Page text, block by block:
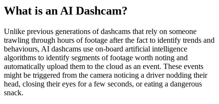
What is an AI Dashcam?
Unlike previous generations of dashcams that rely on someone
trawling through hours of footage after the fact to identify trends and
behaviours, AI dashcams use on-board artificial intelligence
algorithms to identify segments of footage worth noting and
automatically upload them to the cloud as an event. These events
might be triggered from the camera noticing a driver nodding their
head, closing their eyes for a few seconds, or eating a dangerous
snack.